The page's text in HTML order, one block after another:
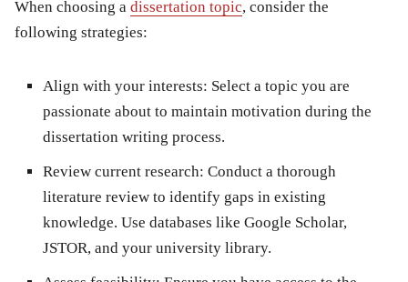
When choosing a dissertation topic, consider the
following strategies:
Align with your interests: Select a topic you are
passionate about to maintain motivation during the
dissertation writing process.
Review current research: Conduct a thorough
literature review to identify gaps in existing
knowledge. Use databases like Google Scholar,
JSTOR, and your university library.